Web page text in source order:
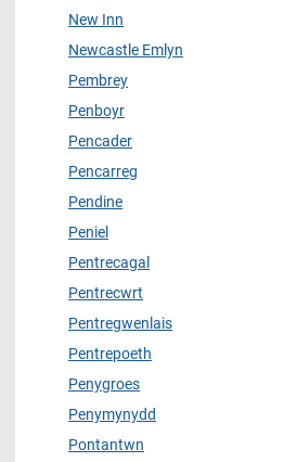
New Inn
Newcastle Emlyn
Pembrey
Penboyr
Pencader
Pencarreg
Pendine
Peniel
Pentrecagal
Pentrecwrt
Pentregwenlais
Pentrepoeth
Penygroes
Penymynydd
Pontantwn